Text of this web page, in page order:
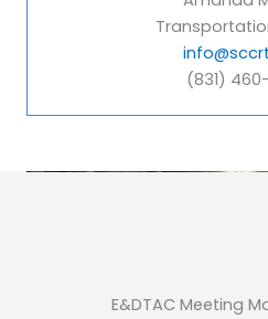
(831)
E&DTAC Meeting